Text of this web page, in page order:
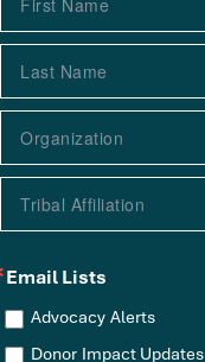
Email Lists
Advocacy Alerts
Donor Impact Updates